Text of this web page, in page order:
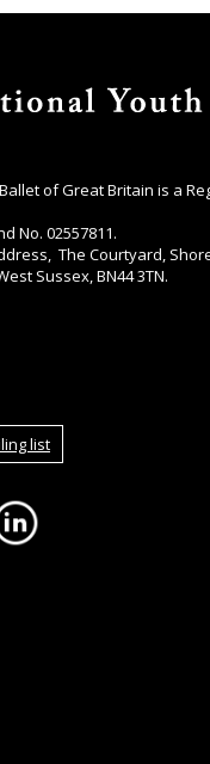
of Great Britain is a
No. 02557811.
The Courtyard,
Sussex, BN44 3TN.
list